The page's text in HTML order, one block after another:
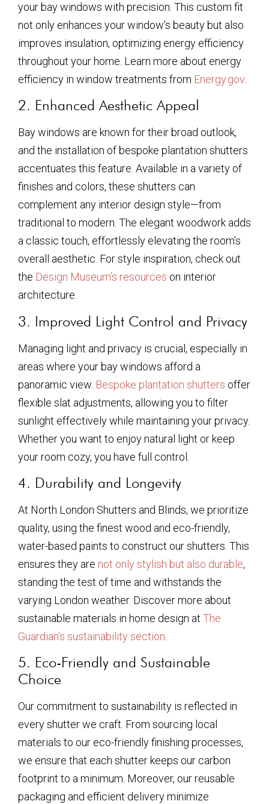
your bay windows with precision. This custom fit
not only enhances your window’s beauty but also
improves insulation, optimizing energy efficiency
throughout your home. Learn more about energy
efficiency in window treatments from Energy.gov
2. Enhanced Aesthetic Appeal
Bay windows are known for their broad outlook,
and the installation of bespoke plantation shutters
accentuates this feature. Available in a variety of
finishes and colors, these shutters can
complement any interior design style—from
traditional to modern. The elegant woodwork adds
a classic touch, effortlessly elevating the room’s
overall aesthetic. For style inspiration, check out
the Design Museum’s resources on interior
architecture.
3. Improved Light Control and Privacy
Managing light and privacy is crucial, especially in
areas where your bay windows afford a
panoramic view. Bespoke plantation shutters offer
flexible slat adjustments, allowing you to filter
sunlight effectively while maintaining your privacy.
Whether you want to enjoy natural light or keep
your room cozy, you have full control.
4. Durability and Longevity
At North London Shutters and Blinds, we prioritize
quality, using the finest wood and eco-friendly,
water-based paints to construct our shutters. This
ensures they are not only stylish but also durable,
standing the test of time and withstands the
varying London weather. Discover more about
sustainable materials in home design at The
Guardian’s sustainability section
5. Eco-Friendly and Sustainable
Choice
Our commitment to sustainability is reflected in
every shutter we craft. From sourcing local
materials to our eco-friendly finishing processes,
we ensure that each shutter keeps our carbon
footprint to a minimum. Moreover, our reusable
packaging and efficient delivery minimize